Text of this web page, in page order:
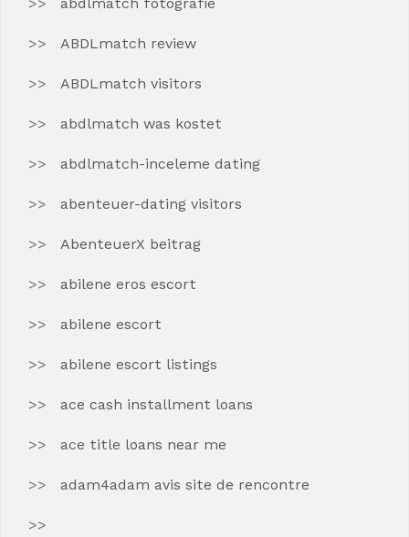
ABDLmatch review
ABDLmatch visitors
abdlmatch was kostet
abdlmatch-inceleme dating
abenteuer-dating visitors
AbenteuerX beitrag
abilene eros escort
abilene escort
abilene escort listings
ace cash installment loans
ace title loans near me
adam4adam avis site de rencontre